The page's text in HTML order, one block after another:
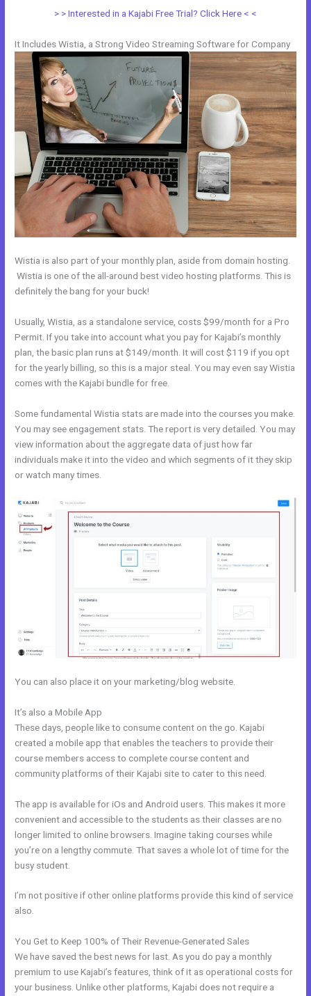
> > Interested in a Kajabi Free Trial? Click Here < <
It Includes Wistia, a Strong Video Streaming Software for Company
Wistia is also part of your monthly plan, aside from domain hosting.
Wistia is one of the all-around best video hosting platforms. This is
definitely the bang for your buck!
Usually, Wistia, as a standalone service, costs $99/month for a Pro
Permit. If you take into account what you pay for Kajabi’s monthly
plan, the basic plan runs at $149/month. It will cost $119 if you opt
for the yearly billing, so this is a major steal. You may even say Wistia
comes with the Kajabi bundle for free.
Some fundamental Wistia stats are made into the courses you make.
You may see engagement stats. The report is very detailed. You may
view information about the aggregate data of just how far
individuals make it into the video and which segments of it they skip
or watch many times.
You can also place it on your marketing/blog website.
It’s also a Mobile App
These days, people like to consume content on the go. Kajabi
created a mobile app that enables the teachers to provide their
course members access to complete course content and
community platforms of their Kajabi site to cater to this need.
The app is available for iOs and Android users. This makes it more
convenient and accessible to the students as their classes are no
longer limited to online browsers. Imagine taking courses while
you’re on a lengthy commute. That saves a whole lot of time for the
busy student.
I’m not positive if other online platforms provide this kind of service
also.
You Get to Keep 100% of Their Revenue-Generated Sales
We have saved the best news for last. As you do pay a monthly
premium to use Kajabi’s features, think of it as operational costs for
your business. Unlike other platforms, Kajabi does not require a